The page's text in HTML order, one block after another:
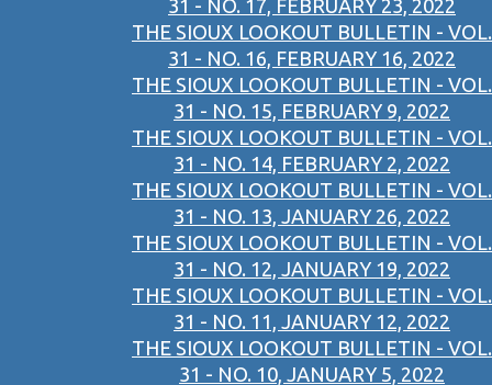
31 - NO. 17, FEBRUARY 23, 2022
THE SIOUX LOOKOUT BULLETIN - VOL.
31 - NO. 16, FEBRUARY 16, 2022
THE SIOUX LOOKOUT BULLETIN - VOL.
31 - NO. 15, FEBRUARY 9, 2022
THE SIOUX LOOKOUT BULLETIN - VOL.
31 - NO. 14, FEBRUARY 2, 2022
THE SIOUX LOOKOUT BULLETIN - VOL.
31 - NO. 13, JANUARY 26, 2022
THE SIOUX LOOKOUT BULLETIN - VOL.
31 - NO. 12, JANUARY 19, 2022
THE SIOUX LOOKOUT BULLETIN - VOL.
31 - NO. 11, JANUARY 12, 2022
THE SIOUX LOOKOUT BULLETIN - VOL.
31 - NO. 10, JANUARY 5, 2022